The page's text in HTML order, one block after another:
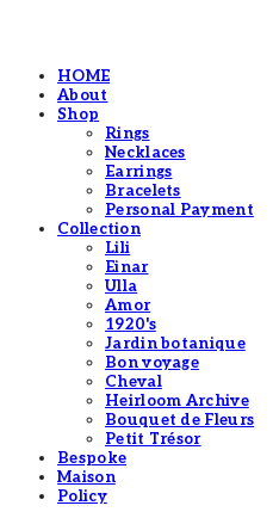
HOME
About
Shop
Rings
Necklaces
Earrings
Bracelets
Personal Payment
Collection
Lili
Einar
Ulla
Amor
1920's
Jardin botanique
Bon voyage
Cheval
Heirloom Archive
Bouquet de Fleurs
Petit Trésor
Bespoke
Maison
Policy